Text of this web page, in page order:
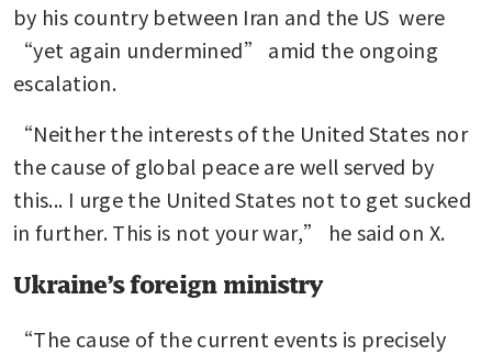
by his country between Iran and the US  were
“yet again undermined” amid the ongoing
escalation.
“Neither the interests of the United States nor
the cause of global peace are well served by
this... I urge the United States not to get sucked
in further. This is not your war,” he said on X.
Ukraine’s foreign ministry
“The cause of the current events is precisely